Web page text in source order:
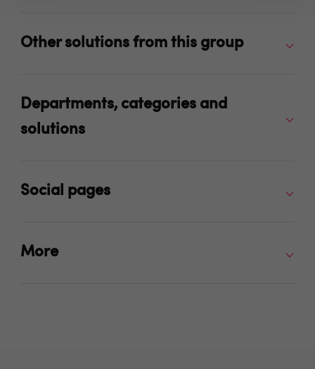
Other solutions from this group
Departments, categories and
solutions
Social pages
More